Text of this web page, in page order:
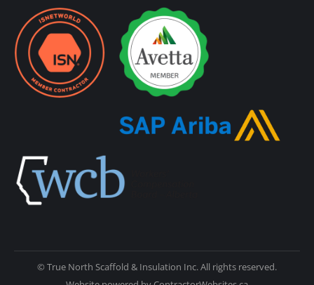
© True North Scaffold & Insulation Inc. All rights reserved.